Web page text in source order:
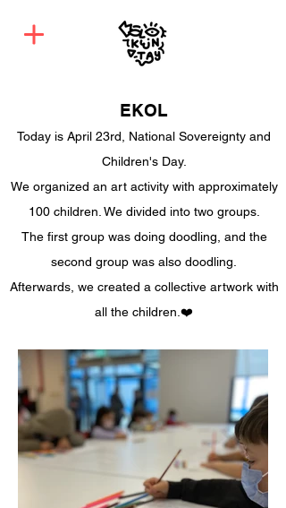
EKOL
Today is April 23rd, National Sovereignty and
Children's Day.
We organized an art activity with approximately
100 children. We divided into two groups.
The first group was doing doodling, and the
second group was also doodling.
Afterwards, we created a collective artwork with
all the children.❤️